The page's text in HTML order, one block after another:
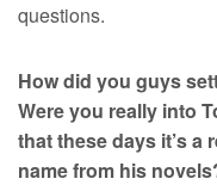
questions.
How did you guys
Were you really into
that these days it’s a
name from his